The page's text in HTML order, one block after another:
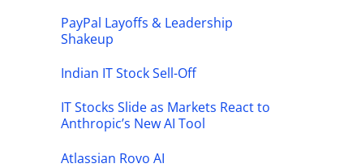
PayPal Layoffs & Leadership
Shakeup
Indian IT Stock Sell-Off
IT Stocks Slide as Markets React to
Anthropic’s New AI Tool
Atlassian Rovo AI